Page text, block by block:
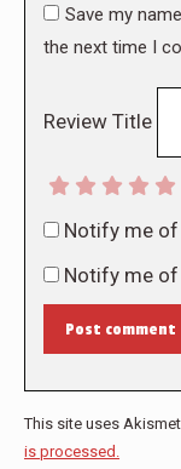
Save my
the next time I
Review Title
Notify me
Notify me
Post comment
This site uses
is processed.